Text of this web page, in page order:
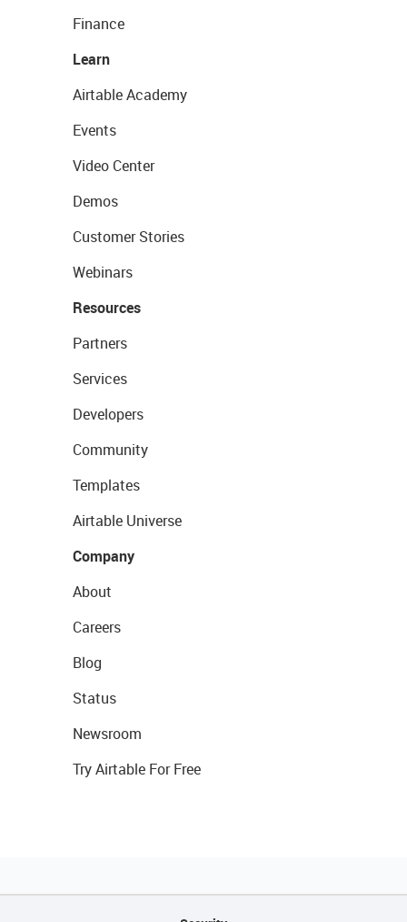
Finance
Learn
Airtable Academy
Events
Video Center
Demos
Customer Stories
Webinars
Resources
Partners
Services
Developers
Community
Templates
Airtable Universe
Company
About
Careers
Blog
Status
Newsroom
Try Airtable For Free